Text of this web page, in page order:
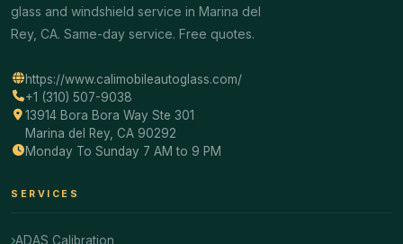
glass and windshield service in Marina del
Rey, CA. Same-day service. Free quotes.
https://www.calimobileautoglass.com/
+1 (310) 507-9038
13914 Bora Bora Way Ste 301
Marina del Rey, CA 90292
Monday To Sunday 7 AM to 9 PM
SERVICES
ADAS Calibration